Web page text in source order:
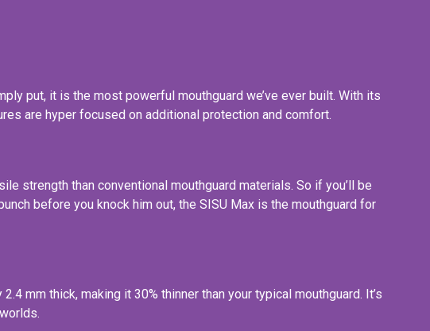
put, it is the most powerful mouthguard we’ve ever built. With its
are hyper focused on additional protection and comfort.
strength than conventional mouthguard materials. So if you’ll be
before you knock him out, the SISU Max is the mouthguard for
mm thick, making it 30% thinner than your typical mouthguard. It’s